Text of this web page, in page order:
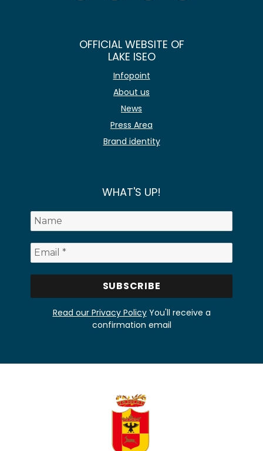
OFFICIAL WEBSITE OF
LAKE ISEO
Infopoint
About us
News
Press Area
Brand identity
WHAT'S UP!
Read our Privacy PolicyYou'll receive a
confirmation email